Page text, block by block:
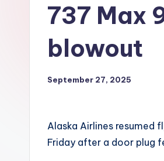
737 Max
blowout
September 27, 2025
Alaska Airlines resumed
Friday after a door plug